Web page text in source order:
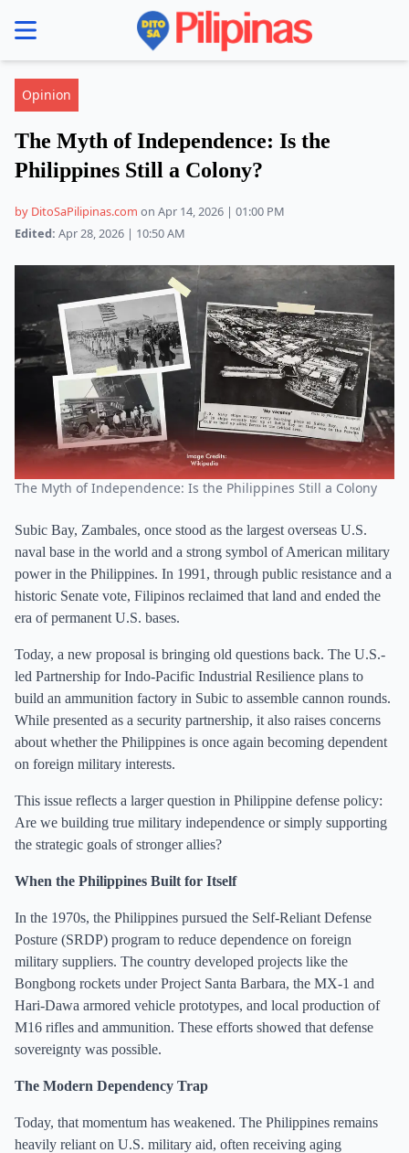
menu
Opinion
The Myth of Independence: Is the
Philippines Still a Colony?
by DitoSaPilipinas.com on Apr 14, 2026 | 01:00 PM
Edited: Apr 28, 2026 | 10:50 AM
The Myth of Independence: Is the Philippines Still a Colony
Subic Bay, Zambales, once stood as the largest overseas U.S.
naval base in the world and a strong symbol of American military
power in the Philippines. In 1991, through public resistance and a
historic Senate vote, Filipinos reclaimed that land and ended the
era of permanent U.S. bases.
Today, a new proposal is bringing old questions back. The U.S.-
led Partnership for Indo-Pacific Industrial Resilience plans to
build an ammunition factory in Subic to assemble cannon rounds.
While presented as a security partnership, it also raises concerns
about whether the Philippines is once again becoming dependent
on foreign military interests.
This issue reflects a larger question in Philippine defense policy:
Are we building true military independence or simply supporting
the strategic goals of stronger allies?
When the Philippines Built for Itself
In the 1970s, the Philippines pursued the Self-Reliant Defense
Posture (SRDP) program to reduce dependence on foreign
military suppliers. The country developed projects like the
Bongbong rockets under Project Santa Barbara, the MX-1 and
Hari-Dawa armored vehicle prototypes, and local production of
M16 rifles and ammunition. These efforts showed that defense
sovereignty was possible.
The Modern Dependency Trap
Today, that momentum has weakened. The Philippines remains
heavily reliant on U.S. military aid, often receiving aging